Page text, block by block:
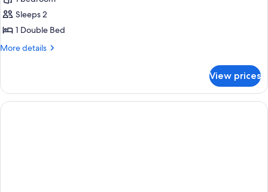
Standard
Double
Room,
Shower
Sleeps 2
1 Double Bed
More details
More
Double
Room,
Roll-
View prices